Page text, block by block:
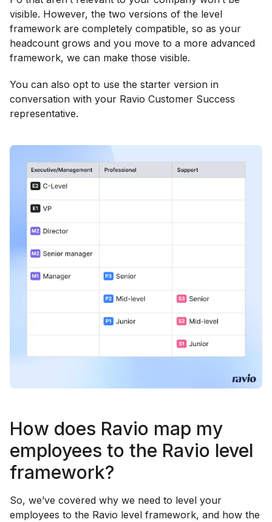
visible. However, the two versions of the level
framework are completely compatible, so as your
headcount grows and you move to a more advanced
framework, we can make those visible.
You can also opt to use the starter version in
conversation with your Ravio Customer Success
representative.
How does Ravio map my
employees to the Ravio level
framework?
So, we’ve covered why we need to level your
employees to the Ravio level framework, and how the